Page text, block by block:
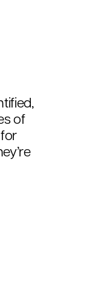
of